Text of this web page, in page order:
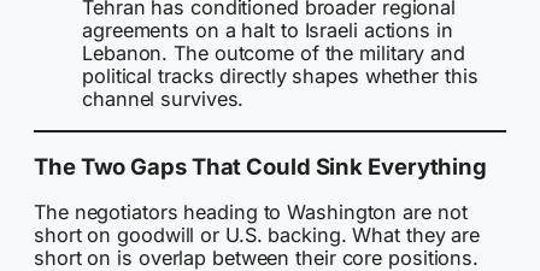
Tehran has conditioned broader regional
agreements on a halt to Israeli actions in
Lebanon. The outcome of the military and
political tracks directly shapes whether this
channel survives.
The Two Gaps That Could Sink Everything
The negotiators heading to Washington are not
short on goodwill or U.S. backing. What they are
short on is overlap between their core positions.